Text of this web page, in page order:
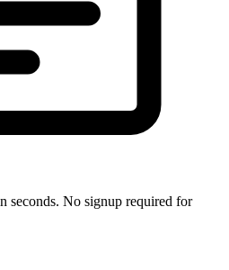
seconds. No signup required for